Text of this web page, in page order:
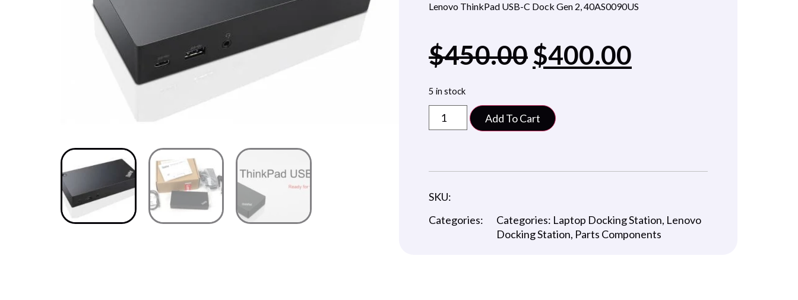
Lenovo ThinkPad USB-C Dock Gen 2, 40AS0090US
$450.00$400.00
5 in stock
Add To Cart
SKU:
Categories:
Categories: Laptop Docking Station, Lenovo
Docking Station, Parts Components